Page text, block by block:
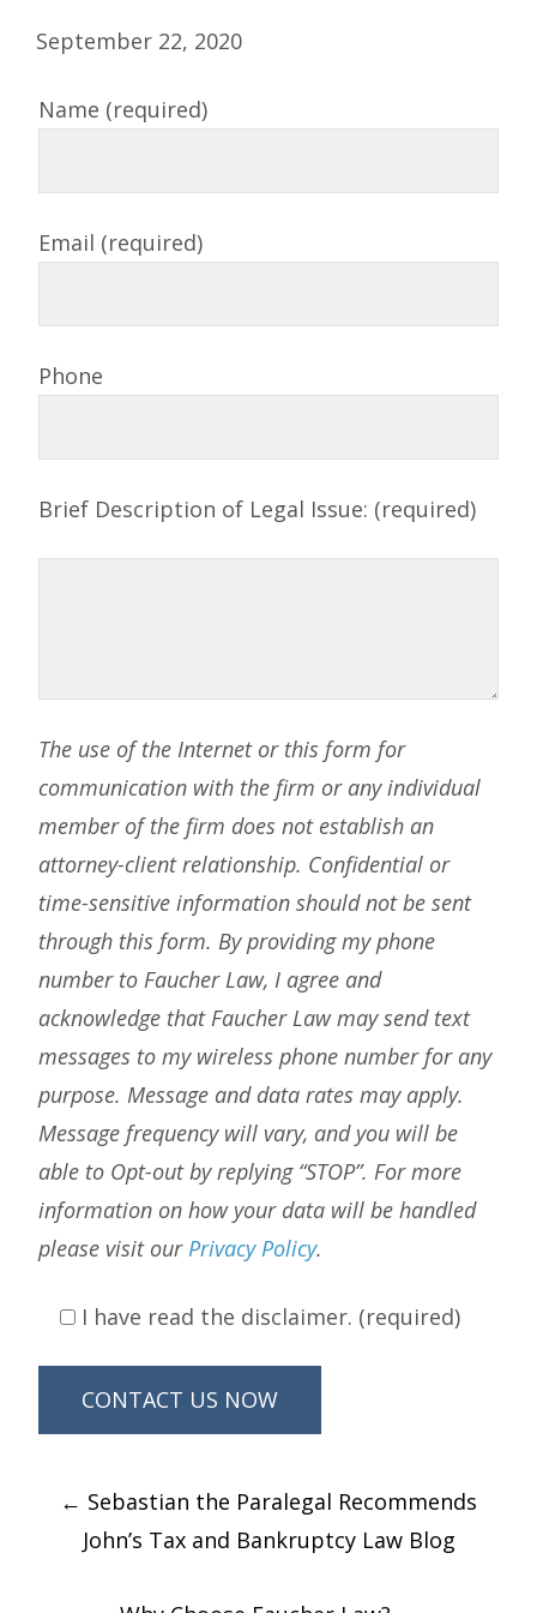
September 22, 2020
Name (required)
Email (required)
Phone
Brief Description of Legal Issue: (required)
The use of the Internet or this form for
communication with the firm or any individual
member of the firm does not establish an
attorney-client relationship. Confidential or
time-sensitive information should not be sent
through this form. By providing my phone
number to Faucher Law, I agree and
acknowledge that Faucher Law may send text
messages to my wireless phone number for any
purpose. Message and data rates may apply.
Message frequency will vary, and you will be
able to Opt-out by replying “STOP”. For more
information on how your data will be handled
please visit ourPrivacy Policy.
I have read the disclaimer. (required)
Post
navigation
← Sebastian the Paralegal Recommends
John’s Tax and Bankruptcy Law Blog